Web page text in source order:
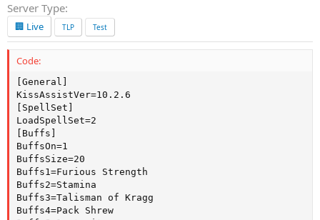
Server Type
🏢 Live TLP Test
Code:
[General]
KissAssistVer=10.2.6
[SpellSet]
LoadSpellSet=2
[Buffs]
BuffsOn=1
BuffsSize=20
Buffs1=Furious Strength
Buffs2=Stamina
Buffs3=Talisman of Kragg
Buffs4=Pack Shrew